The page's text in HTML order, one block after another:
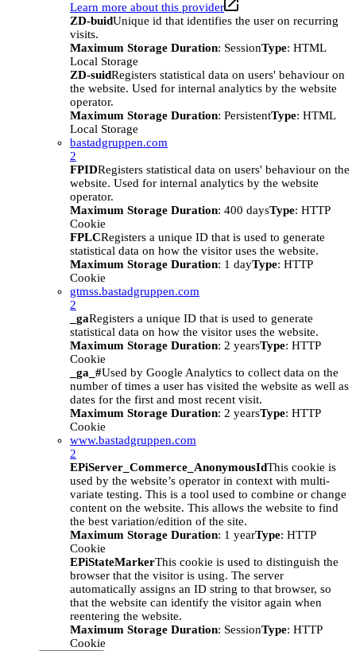
Learn more about this provider
ZD-buidUnique id that identifies the user on recurring
visits.
Maximum Storage Duration: SessionType: HTML
Local Storage
ZD-suidRegisters statistical data on users' behaviour on
the website. Used for internal analytics by the website
operator.
Maximum Storage Duration: PersistentType: HTML
Local Storage
bastadgruppen.com
2
FPIDRegisters statistical data on users' behaviour on the
website. Used for internal analytics by the website
operator.
Maximum Storage Duration: 400 daysType: HTTP
Cookie
FPLCRegisters a unique ID that is used to generate
statistical data on how the visitor uses the website.
Maximum Storage Duration: 1 dayType: HTTP
Cookie
gtmss.bastadgruppen.com
2
_gaRegisters a unique ID that is used to generate
statistical data on how the visitor uses the website.
Maximum Storage Duration: 2 yearsType: HTTP
Cookie
_ga_#Used by Google Analytics to collect data on the
number of times a user has visited the website as well as
dates for the first and most recent visit.
Maximum Storage Duration: 2 yearsType: HTTP
Cookie
www.bastadgruppen.com
2
EPiServer_Commerce_AnonymousIdThis cookie is
used by the website’s operator in context with multi-
variate testing. This is a tool used to combine or change
content on the website. This allows the website to find
the best variation/edition of the site.
Maximum Storage Duration: 1 yearType: HTTP
Cookie
EPiStateMarkerThis cookie is used to distinguish the
browser that the visitor is using. The server
automatically assigns an ID string to that browser, so
that the website can identify the visitor again when
reentering the website.
Maximum Storage Duration: SessionType: HTTP
Cookie